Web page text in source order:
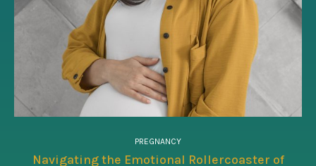
PREGNANCY
Navigating the Emotional Rollercoaster of